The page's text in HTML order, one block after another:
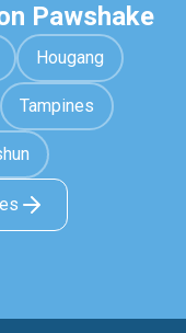
Pawshake
Hougang
Tampines